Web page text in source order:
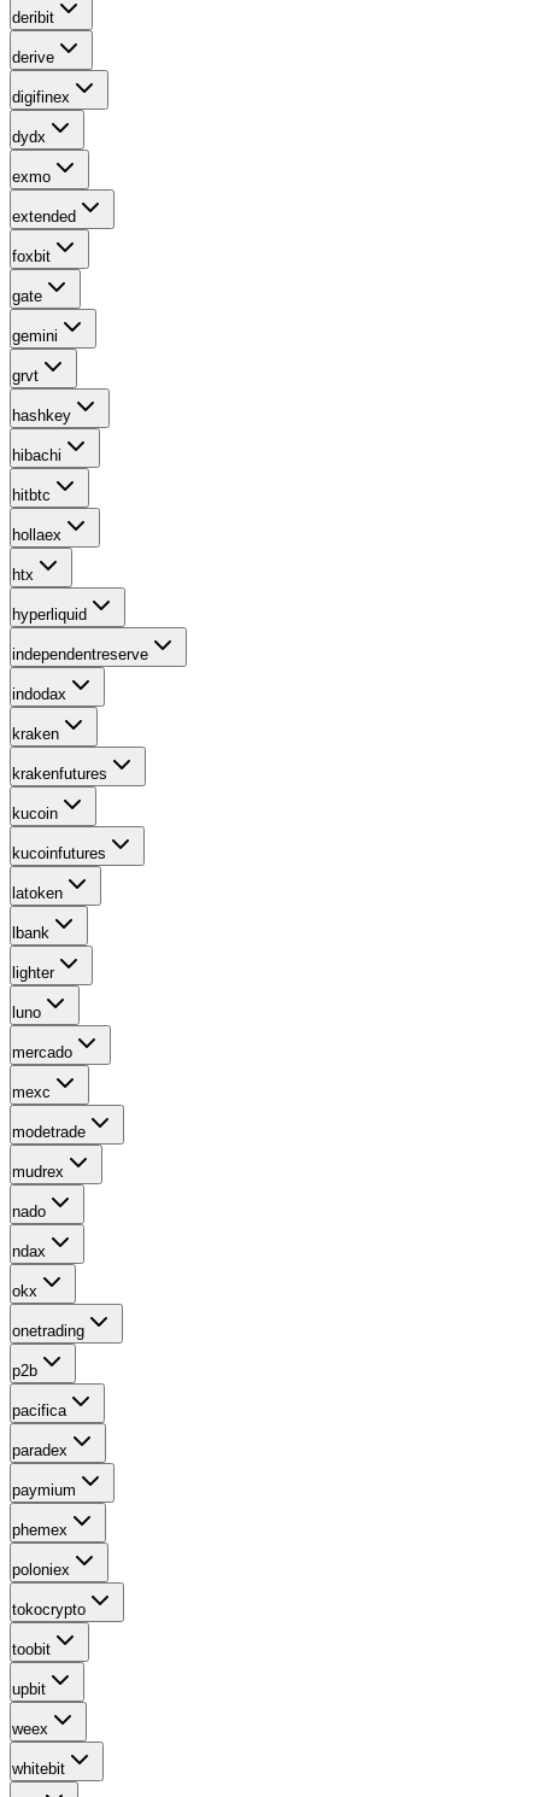
deribit
derive
digifinex
dydx
exmo
extended
foxbit
gate
gemini
grvt
hashkey
hibachi
hitbtc
hollaex
htx
hyperliquid
independentreserve
indodax
kraken
krakenfutures
kucoin
kucoinfutures
latoken
lbank
lighter
luno
mercado
mexc
modetrade
mudrex
nado
ndax
okx
onetrading
p2b
pacifica
paradex
paymium
phemex
poloniex
tokocrypto
toobit
upbit
weex
whitebit